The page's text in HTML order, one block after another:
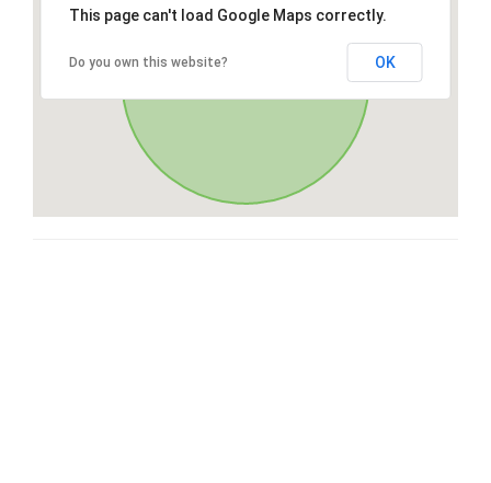
This page can't load Google Maps correctly.
Do you own this website? OK